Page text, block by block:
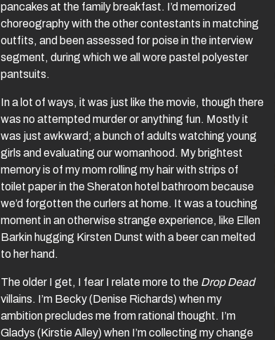
pancakes at the family breakfast. I’d memorized
choreography with the other contestants in matching
outfits, and been assessed for poise in the interview
segment, during which we all wore pastel polyester
pantsuits.
In a lot of ways, it was just like the movie, though there
was no attempted murder or anything fun. Mostly it
was just awkward; a bunch of adults watching young
girls and evaluating our womanhood. My brightest
memory is of my mom rolling my hair with strips of
toilet paper in the Sheraton hotel bathroom because
we’d forgotten the curlers at home. It was a touching
moment in an otherwise strange experience, like Ellen
Barkin hugging Kirsten Dunst with a beer can melted
to her hand.
The older I get, I fear I relate more to the Drop Dead
villains. I’m Becky (Denise Richards) when my
ambition precludes me from rational thought. I’m
Gladys (Kirstie Alley) when I’m collecting my change